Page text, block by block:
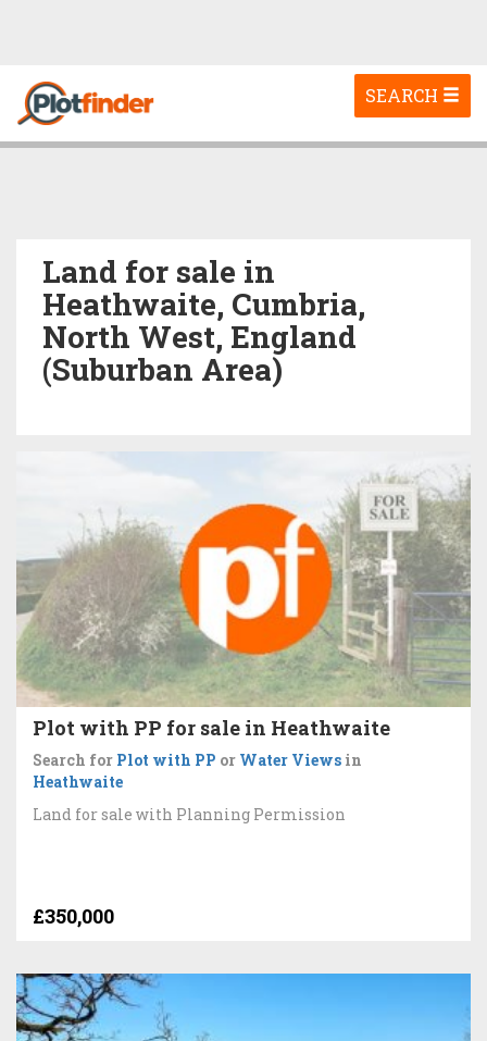
Toggle
navigation
SEARCH
Land for sale in
Heathwaite, Cumbria,
North West, England
(Suburban Area)
Plot with PP for sale in Heathwaite
Search for Plot with PP or Water Views in
Heathwaite
Land for sale with Planning Permission
£350,000